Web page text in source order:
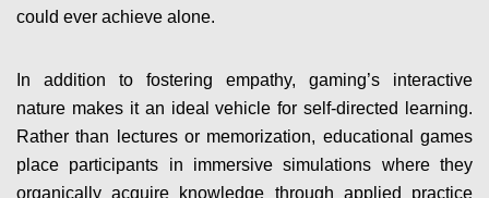
could ever achieve alone.
In addition to fostering empathy, gaming’s interactive
nature makes it an ideal vehicle for self-directed learning.
Rather than lectures or memorization, educational games
place participants in immersive simulations where they
organically acquire knowledge through applied practice